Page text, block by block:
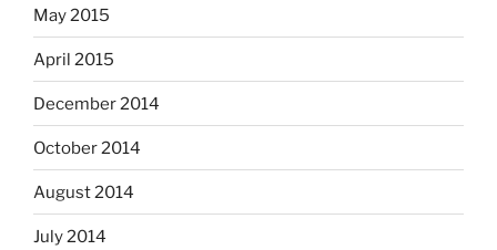
May 2015
April 2015
December 2014
October 2014
August 2014
July 2014